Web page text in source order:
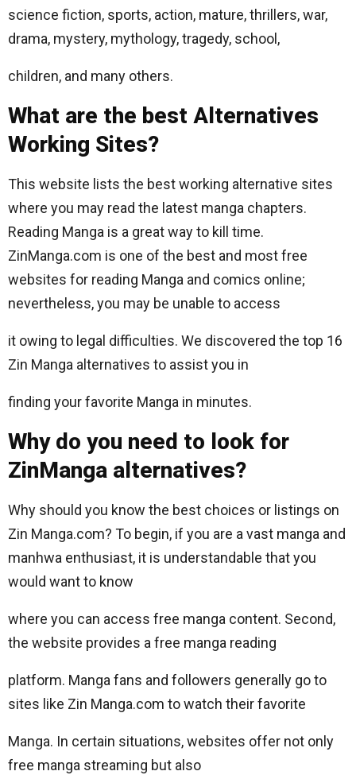
science fiction, sports, action, mature, thrillers, war,
drama, mystery, mythology, tragedy, school,
children, and many others.
What are the best Alternatives
Working Sites?
This website lists the best working alternative sites
where you may read the latest manga chapters.
Reading Manga is a great way to kill time.
ZinManga.com is one of the best and most free
websites for reading Manga and comics online;
nevertheless, you may be unable to access
it owing to legal difficulties. We discovered the top 16
Zin Manga alternatives to assist you in
finding your favorite Manga in minutes.
Why do you need to look for
ZinManga alternatives?
Why should you know the best choices or listings on
Zin Manga.com? To begin, if you are a vast manga and
manhwa enthusiast, it is understandable that you
would want to know
where you can access free manga content. Second,
the website provides a free manga reading
platform. Manga fans and followers generally go to
sites like Zin Manga.com to watch their favorite
Manga. In certain situations, websites offer not only
free manga streaming but also